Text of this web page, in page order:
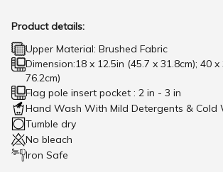
Product details:
Upper Material: Brushed Fabric
Dimension:18 x 12.5in (45.7 x 31.8cm); 40
76.2cm)
Flag pole insert pocket : 2 in - 3 in
Hand Wash With Mild Detergents & Cold
Tumble dry
No bleach
Iron Safe